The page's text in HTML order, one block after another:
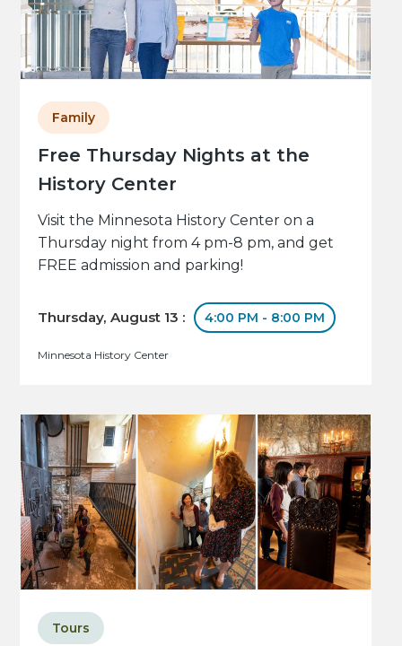
Free Thursday Nights at the
History Center
Family
Visit the Minnesota History Center on a
Thursday night from 4 pm-8 pm, and get
FREE admission and parking!
Thursday, August 13 : 4:00 PM - 8:00 PM
Minnesota History Center
Tours